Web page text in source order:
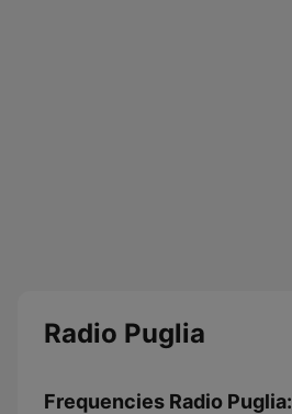
Radio Puglia
Frequencies Radio Puglia: